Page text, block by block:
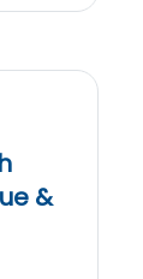
&